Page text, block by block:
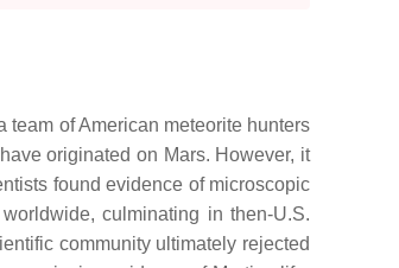
of American meteorite hunters
originated on Mars. However, it
found evidence of microscopic
culminating in then-U.S.
community ultimately rejected